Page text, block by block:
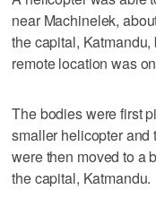
near Machinelek,
the capital,
remote location was
The bodies were first
smaller helicopter and
were then moved to a
the capital, Katmandu.